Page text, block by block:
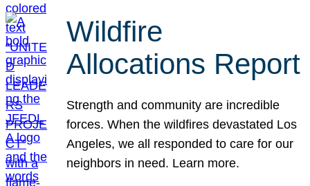
Wildfire
Allocations Report
Strength and community are incredible
forces. When the wildfires devastated Los
Angeles, we all responded to care for our
neighbors in need. Learn more.